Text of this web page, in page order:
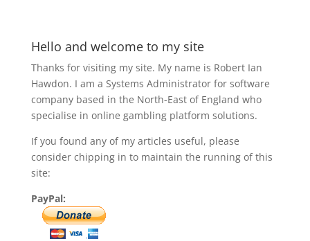
Hello and welcome to my site
Thanks for visiting my site. My name is Robert Ian
Hawdon. I am a Systems Administrator for software
company based in the North-East of England who
specialise in online gambling platform solutions.
If you found any of my articles useful, please
consider chipping in to maintain the running of this
site:
PayPal: